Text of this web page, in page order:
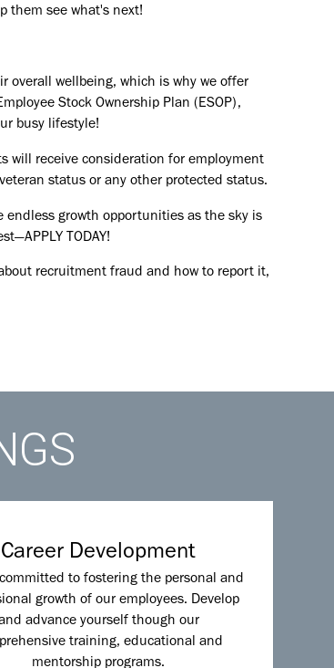
them see what's next!
overall wellbeing, which is why we offer
Stock Ownership Plan (ESOP),
busy lifestyle!
will receive consideration for employment
status or any other protected status.
endless growth opportunities as the sky is
TODAY!
recruitment fraud and how to report it,
Career Development
to fostering the personal and
growth of our employees. Develop
advance yourself though our
training, educational and
mentorship programs.